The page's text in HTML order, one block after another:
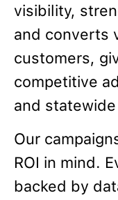
visibility,
and converts
customers,
competitive
and
Our
ROI in mind.
backed by